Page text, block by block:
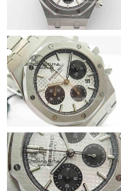
Just Sold: Ethan from
Just Sold: Hannah from Salt
PM.
Just Sold: Charlie from
Just Sold: Ethan from
Just Sold: Kyle from